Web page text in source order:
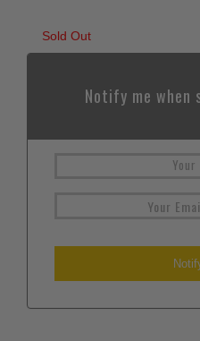
Sold Out
Notify me when